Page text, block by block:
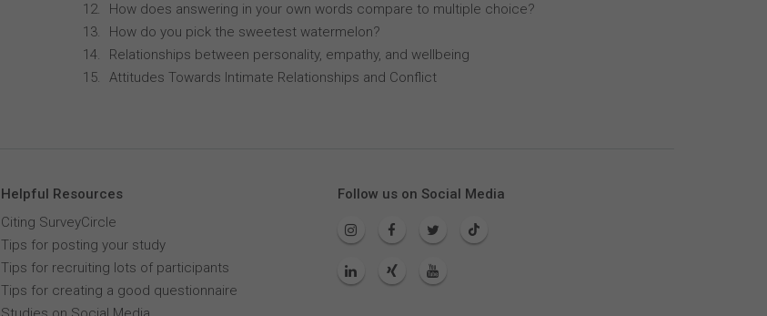
How does answering in your own words compare to multiple choice?
How do you pick the sweetest watermelon?
Relationships between personality, empathy, and wellbeing
Attitudes Towards Intimate Relationships and Conflict
Helpful Resources
Citing SurveyCircle
Tips for posting your study
Tips for recruiting lots of participants
Tips for creating a good questionnaire
Follow us on Social Media